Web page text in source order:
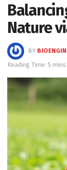
Nature
BY
Reading Time: 5